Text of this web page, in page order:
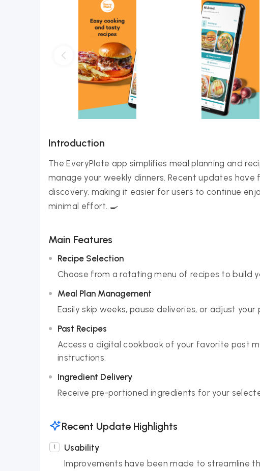
Introduction
The EveryPlate app simplifies meal planning and
manage your weekly dinners. Recent updates
discovery, making it easier for users to continue
minimal effort. 🍳
Main Features
Recipe Selection
Choose from a rotating menu of recipes to build
Meal Plan Management
Easily skip weeks, pause deliveries, or adjust
Past Recipes
Access a digital cookbook of your favorite past
instructions.
Ingredient Delivery
Receive pre-portioned ingredients for your
Recent Update Highlights
Usability
Improvements have been made to streamline